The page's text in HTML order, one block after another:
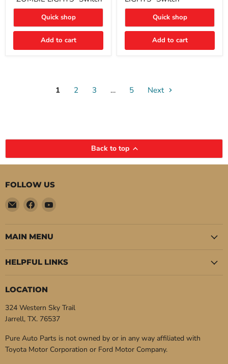
Style
"ZOMBIE
Switch
Quick shop
Add to cart
Style
"FOG
Switch
Quick shop
Add to cart
1 2 3 … 5 Next
Back to top
FOLLOW US
Email
Pure
Auto
Parts
Find
on
Facebook
Find
on
MAIN MENU
HELPFUL LINKS
LOCATION
324 Western Sky Trail
Jarrell, TX. 76537
Pure Auto Parts is not owned by or in any way affiliated with
Toyota Motor Corporation or Ford Motor Company.